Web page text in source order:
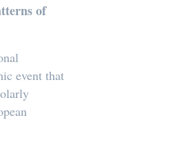
of
event that